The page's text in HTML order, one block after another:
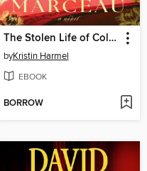
The Stolen Life of Colette Marceau
byKristin Harmel
EBOOK
BORROW